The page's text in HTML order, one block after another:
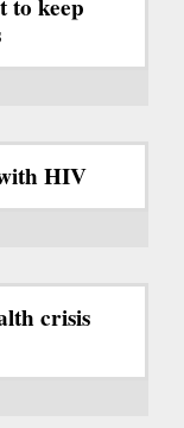
to keep
HIV
crisis